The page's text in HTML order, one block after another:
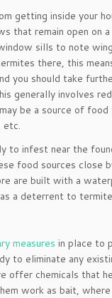
getting inside your
that remain open on
sills to note
there, this
you should take
generally involves
be a source of
etc.
to infest near the
food sources close
are built with a
a deterrent to
measures in place to
to eliminate any
offer chemicals that
work as bait,